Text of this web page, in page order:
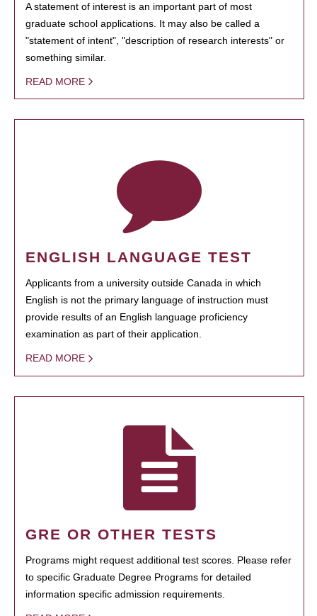
A statement of interest is an important part of most
graduate school applications. It may also be called a
"statement of intent", "description of research interests" or
something similar.
READ MORE
ENGLISH LANGUAGE TEST
Applicants from a university outside Canada in which
English is not the primary language of instruction must
provide results of an English language proficiency
examination as part of their application.
READ MORE
GRE OR OTHER TESTS
Programs might request additional test scores. Please refer
to specific Graduate Degree Programs for detailed
information specific admission requirements.